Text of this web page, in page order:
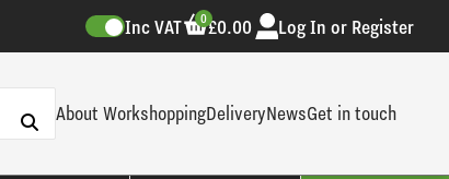
Inc VAT £0.00
0 Log In or Register
About WorkshoppingDeliveryNewsGet in touch